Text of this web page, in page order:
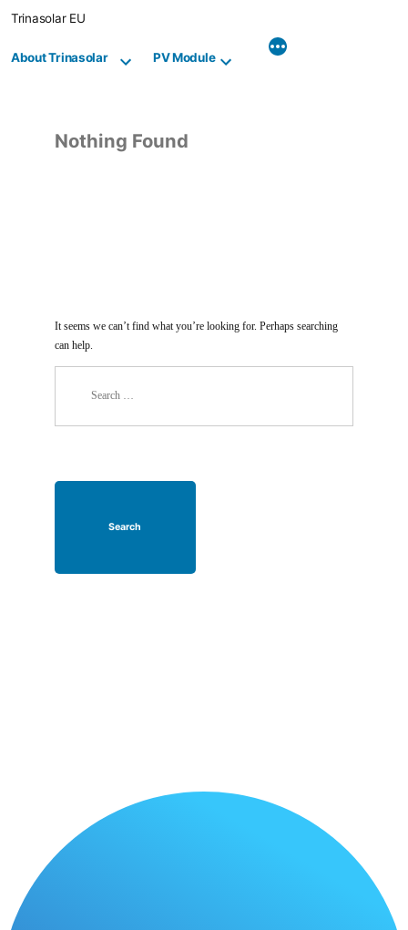
Trinasolar EU
About Trinasolar PV Module
Nothing Found
It seems we can’t find what you’re looking for. Perhaps searching
can help.